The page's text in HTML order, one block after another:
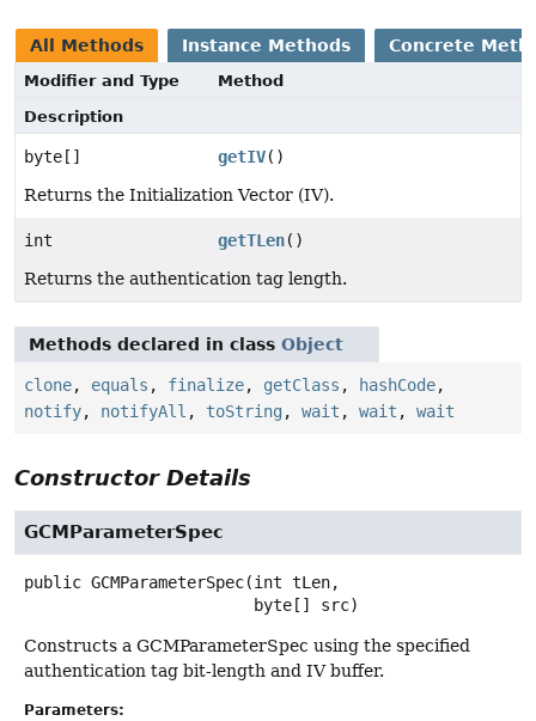
All Methods Instance Methods Concrete
Modifier and Type
Method
Description
byte[] getIV()
Returns the Initialization Vector (IV).
int getTLen()
Returns the authentication tag length.
Methods declared in class Object
clone, equals , finalize, getClass , hashCode,
notify, notifyAll , toString , wait , wait , wait
Constructor Details
GCMParameterSpec
public GCMParameterSpec(int tLen,
byte[] src)
Constructs a GCMParameterSpec using the specified
authentication tag bit-length and IV buffer.
Parameters: